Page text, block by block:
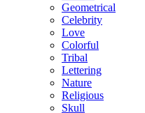
Geometrical
Celebrity
Love
Colorful
Tribal
Lettering
Nature
Religious
Skull